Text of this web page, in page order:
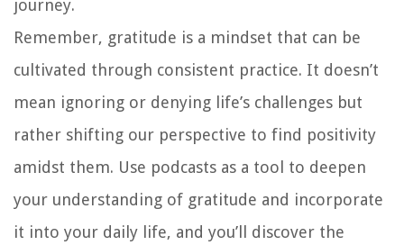
journey.
Remember, gratitude is a mindset that can be
cultivated through consistent practice. It doesn’t
mean ignoring or denying life’s challenges but
rather shifting our perspective to find positivity
amidst them. Use podcasts as a tool to deepen
your understanding of gratitude and incorporate
it into your daily life, and you’ll discover the